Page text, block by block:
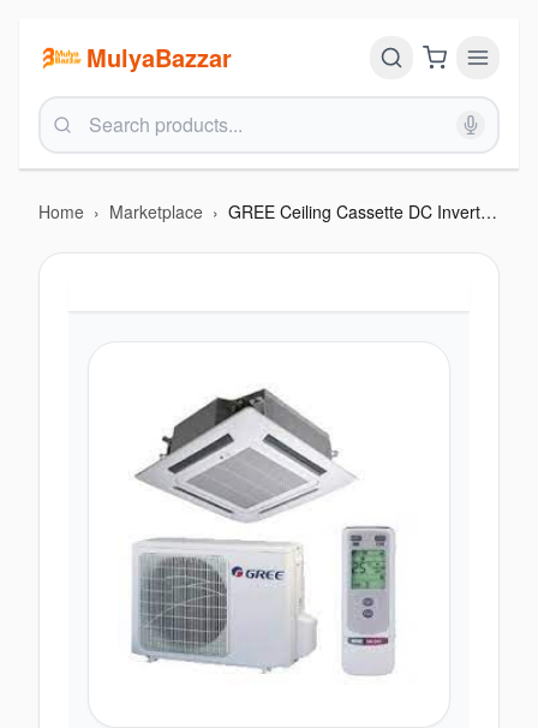
MulyaBazzar
Home › Marketplace › GREE Ceiling Cassette DC Inverter 4.0 Ton